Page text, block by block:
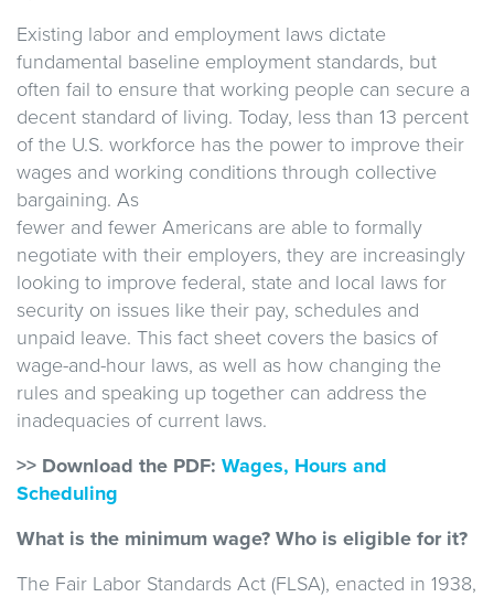
Existing labor and employment laws dictate
fundamental baseline employment standards, but
often fail to ensure that working people can secure a
decent standard of living. Today, less than 13 percent
of the U.S. workforce has the power to improve their
wages and working conditions through collective
bargaining. As
fewer and fewer Americans are able to formally
negotiate with their employers, they are increasingly
looking to improve federal, state and local laws for
security on issues like their pay, schedules and
unpaid leave. This fact sheet covers the basics of
wage-and-hour laws, as well as how changing the
rules and speaking up together can address the
inadequacies of current laws.
>> Download the PDF: Wages, Hours and
Scheduling
What is the minimum wage? Who is eligible for it?
The Fair Labor Standards Act (FLSA), enacted in 1938,